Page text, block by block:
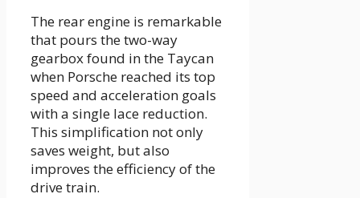
The rear engine is remarkable
that pours the two-way
gearbox found in the Taycan
when Porsche reached its top
speed and acceleration goals
with a single lace reduction.
This simplification not only
saves weight, but also
improves the efficiency of the
drive train.